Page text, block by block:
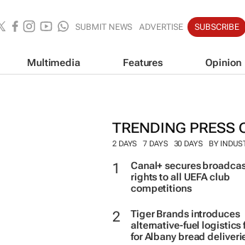
SUBMIT NEWS ADVERTISE SUBSCRIBE
Multimedia Features Opinion
TRENDING PRESS
2 DAYS 7 DAYS 30 DAYS BY
Canal+ secures
rights to all UEFA club
competitions
Tiger Brands introduces
alternative-fuel logistics
for Albany bread